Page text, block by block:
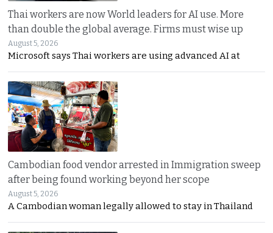
Thai workers are now World leaders for AI use. More
than double the global average. Firms must wise up
August 5, 2026
Microsoft says Thai workers are using advanced AI at
Cambodian food vendor arrested in Immigration sweep
after being found working beyond her scope
August 5, 2026
A Cambodian woman legally allowed to stay in Thailand